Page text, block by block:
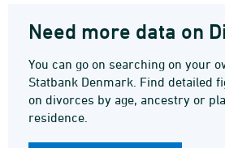
Need more data on
You can go on searching on your
Statbank Denmark. Find detailed
on divorces by age, ancestry or
residence.